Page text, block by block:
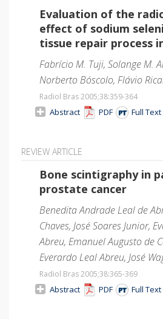
Evaluation of the
effect of sodium
tissue repair process
Fabrício M. Tuji, Solange M.
Norberto Bóscolo, Flávio
Radiol Bras 2005;38:359-364
Abstract PDF Full Text
REVIEW ARTICLE
Bone scintigraphy in
prostate cancer
Benedita Andrade Leal de
Chaves, José Soares Junior,
Abreu, Emanuel Augusto de
Everardo Leal Abreu, José
Radiol Bras 2005;38:365-369
Abstract PDF Full Text